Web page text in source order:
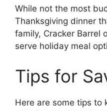
While not the most
Thanksgiving dinner
family, Cracker Barrel
serve holiday meal
Tips for
Here are some tips to